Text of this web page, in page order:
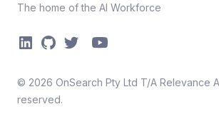
The home of the AI Workforce
© 2026 OnSearch Pty Ltd T/A Relevance
reserved.